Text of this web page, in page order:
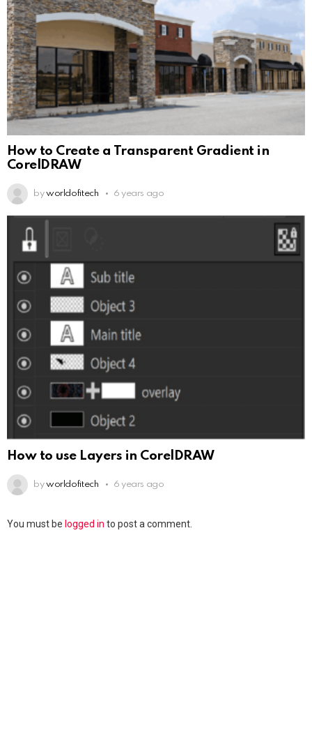
How to Create a Transparent Gradient in
CorelDRAW
by worldofitech 6 years ago
How to use Layers in CorelDRAW
by worldofitech 6 years ago
You must be logged in to post a comment.